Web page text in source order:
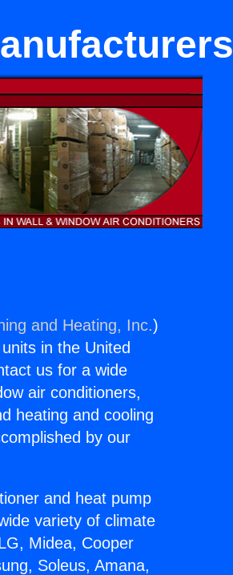
and Heating, Inc.)
in the United
us for a wide
air conditioners,
heating and cooling
by our
and heat pump
variety of climate
Midea, Cooper
Soleus, Amana,